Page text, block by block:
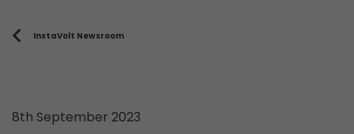
InstaVolt Newsroom
8th September 2023